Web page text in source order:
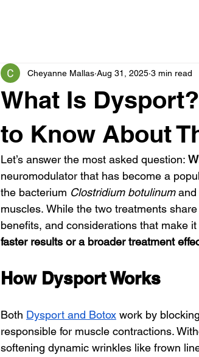
What Is
to Know About
Cheyanne Mallas Aug 31, 2025 3 min read
Let’s answer the most asked question:
neuromodulator that has become a
the bacterium Clostridium botulinum and
muscles. While the two treatments
benefits, and considerations that make
faster results or a broader treatment
How Dysport Works
Both Dysport and Botox work by
responsible for muscle contractions.
softening dynamic wrinkles like frown